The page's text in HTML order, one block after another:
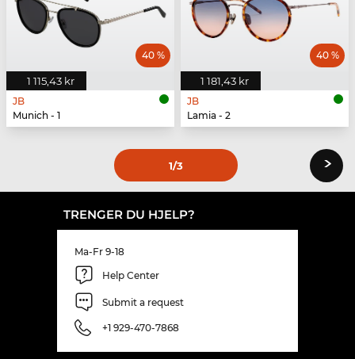
1 115,43 kr
40 %
JB
Munich - 1
1 181,43 kr
40 %
JB
Lamia - 2
1/3 ›
TRENGER DU HJELP?
Ma-Fr 9-18
Help Center
Submit a request
+1 929-470-7868